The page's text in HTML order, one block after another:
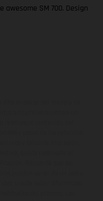
SM 700. Design